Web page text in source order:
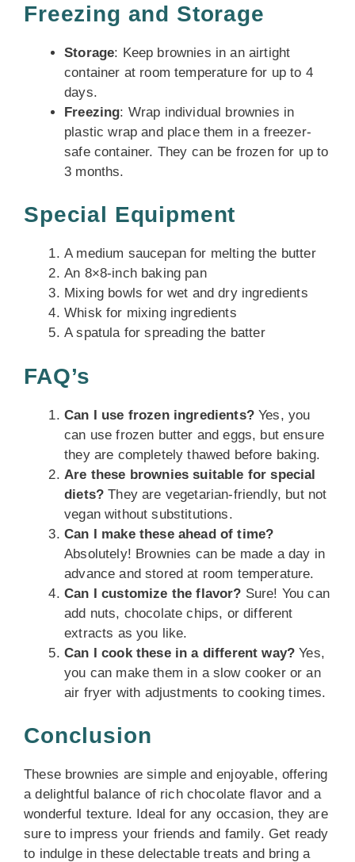
Freezing and Storage
Storage: Keep brownies in an airtight
container at room temperature for up to 4
days.
Freezing: Wrap individual brownies in
plastic wrap and place them in a freezer-
safe container. They can be frozen for up to
3 months.
Special Equipment
A medium saucepan for melting the butter
An 8×8-inch baking pan
Mixing bowls for wet and dry ingredients
Whisk for mixing ingredients
A spatula for spreading the batter
FAQ’s
Can I use frozen ingredients?Yes, you
can use frozen butter and eggs, but ensure
they are completely thawed before baking.
Are these brownies suitable for special
diets? They are vegetarian-friendly, but not
vegan without substitutions.
Can I make these ahead of time?
Absolutely! Brownies can be made a day in
advance and stored at room temperature.
Can I customize the flavor? Sure! You can
add nuts, chocolate chips, or different
extracts as you like.
Can I cook these in a different way? Yes,
you can make them in a slow cooker or an
air fryer with adjustments to cooking times.
Conclusion
These brownies are simple and enjoyable, offering
a delightful balance of rich chocolate flavor and a
wonderful texture. Ideal for any occasion, they are
sure to impress your friends and family. Get ready
to indulge in these delectable treats and bring a